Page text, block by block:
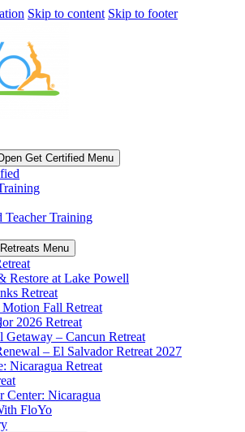
Skip to content Skip to footer
Get Certified Menu
Teacher Training
Menu
Restore at Lake Powell
Retreat
Fall Retreat
2026 Retreat
Getaway – Cancun Retreat
– El Salvador Retreat 2027
Nicaragua Retreat
Center: Nicaragua
FloYo